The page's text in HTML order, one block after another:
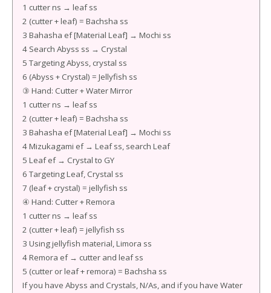
1 cutter ns → leaf ss
2 (cutter + leaf) = Bachsha ss
3 Bahasha ef [Material Leaf] → Mochi ss
4 Search Abyss ss → Crystal
5 Targeting Abyss, crystal ss
6 (Abyss + Crystal) = Jellyfish ss
③ Hand: Cutter + Water Mirror
1 cutter ns → leaf ss
2 (cutter + leaf) = Bachsha ss
3 Bahasha ef [Material Leaf] → Mochi ss
4 Mizukagami ef → Leaf ss, search Leaf
5 Leaf ef → Crystal to GY
6 Targeting Leaf, Crystal ss
7 (leaf + crystal) = jellyfish ss
④ Hand: Cutter + Remora
1 cutter ns → leaf ss
2 (cutter + leaf) = jellyfish ss
3 Using jellyfish material, Limora ss
4 Remora ef → cutter and leaf ss
5 (cutter or leaf + remora) = Bachsha ss
If you have Abyss and Crystals, N/As, and if you have Water